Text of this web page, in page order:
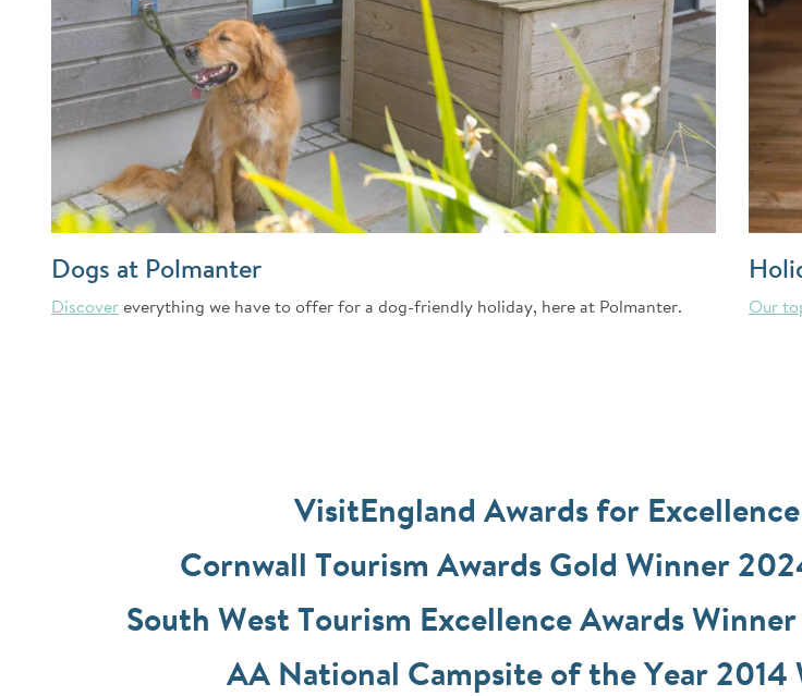
Dogs at Polmanter
Discover everything we have to offer for a dog-friendly holiday, here at Polmanter. Our
VisitEngland Awards for
Cornwall Tourism Awards Gold Winner
South West Tourism Excellence Awards
AA National Campsite of the Year